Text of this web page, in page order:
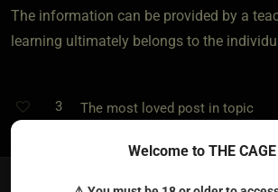
The information can be provided by a
learning ultimately belongs to the
3 The most loved post in topic
Welcome to THE CAGE